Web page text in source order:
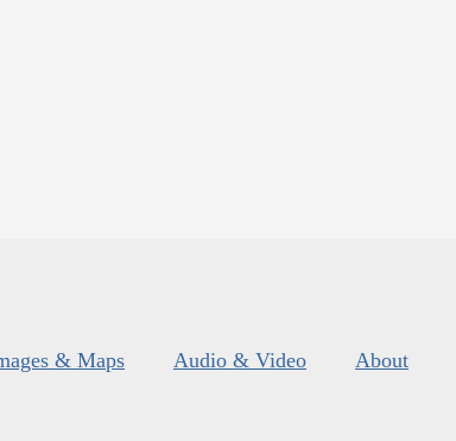
& Maps Audio & Video About